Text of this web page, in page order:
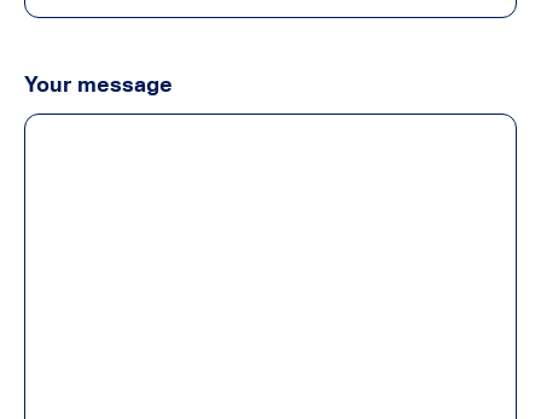
Your message